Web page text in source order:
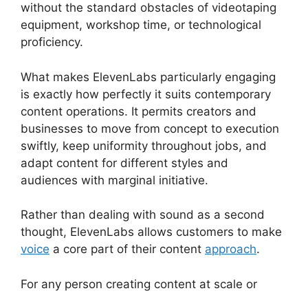
without the standard obstacles of videotaping
equipment, workshop time, or technological
proficiency.
What makes ElevenLabs particularly engaging
is exactly how perfectly it suits contemporary
content operations. It permits creators and
businesses to move from concept to execution
swiftly, keep uniformity throughout jobs, and
adapt content for different styles and
audiences with marginal initiative.
Rather than dealing with sound as a second
thought, ElevenLabs allows customers to make
voice a core part of their content approach.
For any person creating content at scale or